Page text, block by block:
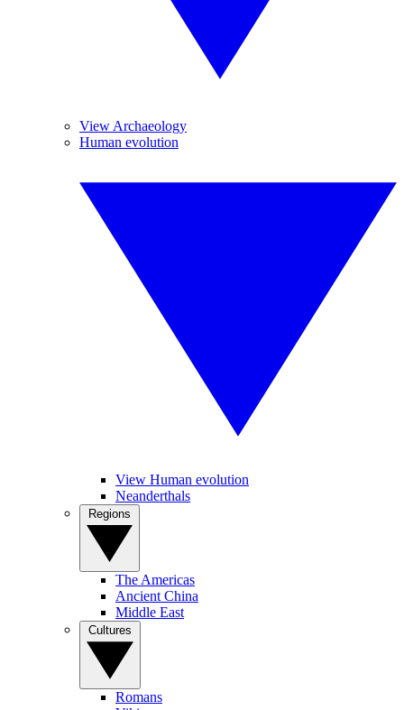
View Archaeology
Human evolution
View Human evolution
Neanderthals
The Americas
Ancient China
Middle East
Romans